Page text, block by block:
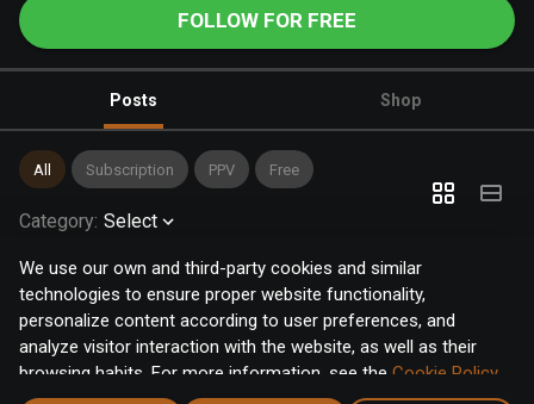
We use our own and third-party cookies and similar
technologies to ensure proper website functionality,
personalize content according to user preferences, and
analyze visitor interaction with the website, as well as their
browsing habits. For more information, see the Cookie Policy.
Click the "Accept" button to accept all cookies, or click the
FOLLOW FOR FREE
Posts Shop
All Subscription PPV Free
Category: Select